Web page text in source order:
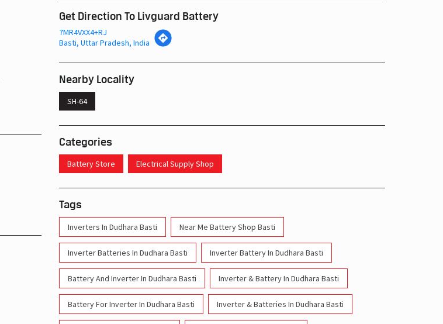
Get Direction To Livguard Battery
7MR4VXX4+RJ
Basti, Uttar Pradesh, India
Nearby Locality
SH-64
Categories
Battery Store Electrical Supply Shop
Tags
Inverters In Dudhara Basti Near Me Battery Shop Basti
Inverter Batteries In Dudhara Basti Inverter Battery In Dudhara Basti
Battery And Inverter In Dudhara Basti Inverter & Battery In Dudhara Basti
Battery For Inverter In Dudhara Basti Inverter & Batteries In Dudhara Basti